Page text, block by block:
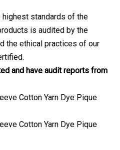
highest standards of the
is audited by the
the ethical practices of our
and have audit reports from